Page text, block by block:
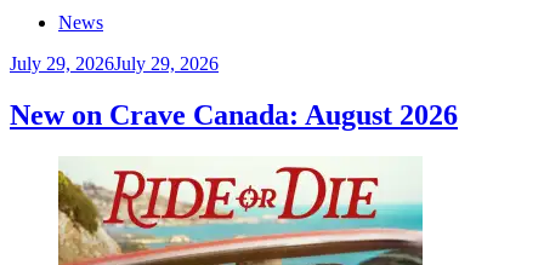
News
July 29, 2026July 29, 2026
New on Crave Canada: August 2026